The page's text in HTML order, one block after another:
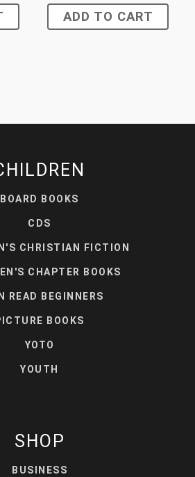
ADD TO CART
BOARD BOOKS
CDS
CHRISTIAN FICTION
CHAPTER BOOKS
READ BEGINNERS
BOOKS
YOTO
YOUTH
SHOP
BUSINESS